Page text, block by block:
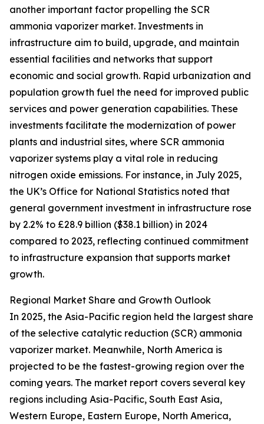
another important factor propelling the SCR
ammonia vaporizer market. Investments in
infrastructure aim to build, upgrade, and maintain
essential facilities and networks that support
economic and social growth. Rapid urbanization and
population growth fuel the need for improved public
services and power generation capabilities. These
investments facilitate the modernization of power
plants and industrial sites, where SCR ammonia
vaporizer systems play a vital role in reducing
nitrogen oxide emissions. For instance, in July 2025,
the UK’s Office for National Statistics noted that
general government investment in infrastructure rose
by 2.2% to £28.9 billion ($38.1 billion) in 2024
compared to 2023, reflecting continued commitment
to infrastructure expansion that supports market
growth.
Regional Market Share and Growth Outlook
In 2025, the Asia-Pacific region held the largest share
of the selective catalytic reduction (SCR) ammonia
vaporizer market. Meanwhile, North America is
projected to be the fastest-growing region over the
coming years. The market report covers several key
regions including Asia-Pacific, South East Asia,
Western Europe, Eastern Europe, North America,